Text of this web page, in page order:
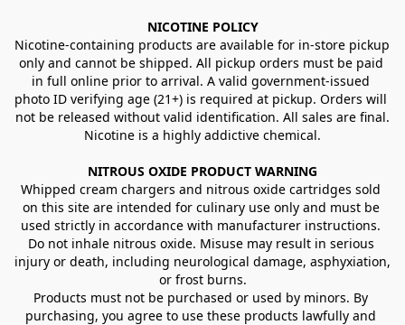
NICOTINE POLICY
Nicotine-containing products are available for in-store pickup
only and cannot be shipped. All pickup orders must be paid
in full online prior to arrival. A valid government-issued
photo ID verifying age (21+) is required at pickup. Orders will
not be released without valid identification. All sales are final.
Nicotine is a highly addictive chemical.
NITROUS OXIDE PRODUCT WARNING
Whipped cream chargers and nitrous oxide cartridges sold
on this site are intended for culinary use only and must be
used strictly in accordance with manufacturer instructions.
Do not inhale nitrous oxide. Misuse may result in serious
injury or death, including neurological damage, asphyxiation,
or frost burns.
Products must not be purchased or used by minors. By
purchasing, you agree to use these products lawfully and